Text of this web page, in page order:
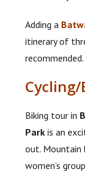
Adding a
itinerary of
recommended.
Biking tour in
Park is an
out. Mountain
women’s